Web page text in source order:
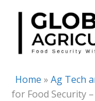
Skip
content
Home » Ag Tech
for Food Security